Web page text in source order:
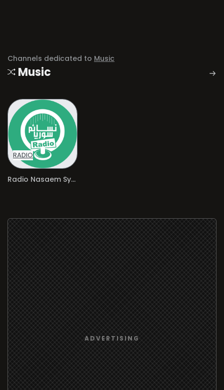
Channels dedicated to Music
Music
RADIO
Radio Nasaem Syria